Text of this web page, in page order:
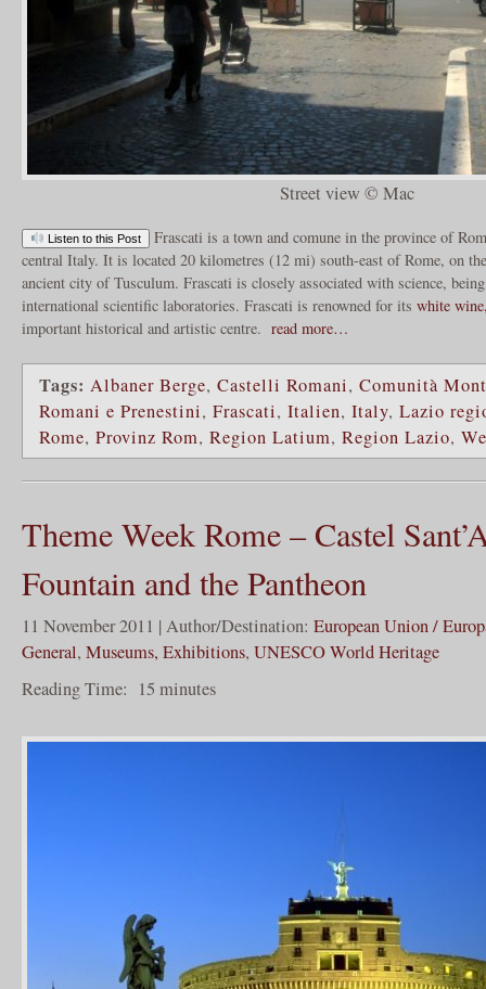
Street view © Mac
Listen to this Post
Frascati is a town and comune in the province of
central Italy. It is located 20 kilometres (12 mi) south-east of Rome, on
ancient city of Tusculum. Frascati is closely associated with science,
international scientific laboratories. Frascati is renowned for its white
important historical and artistic centre. read more…
Tags: Albaner Berge, Castelli Romani, Comunità
Romani e Prenestini, Frascati, Italien, Italy, Lazio
Rome, Provinz Rom, Region Latium, Region Lazio,
Theme Week Rome – Castel
Fountain and the Pantheon
11 November 2011 | Author/Destination: European Union /
General, Museums, Exhibitions, UNESCO World Heritage
Reading Time: 15 minutes